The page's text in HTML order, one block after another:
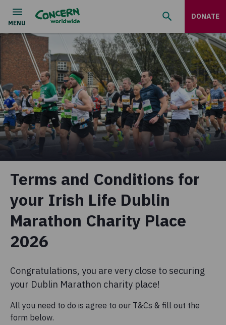
DONATE
Terms and Conditions for
your Irish Life Dublin
Marathon Charity Place
2026
Congratulations, you are very close to securing
your Dublin Marathon charity place!
All you need to do is agree to our T&Cs & fill out the
form below.